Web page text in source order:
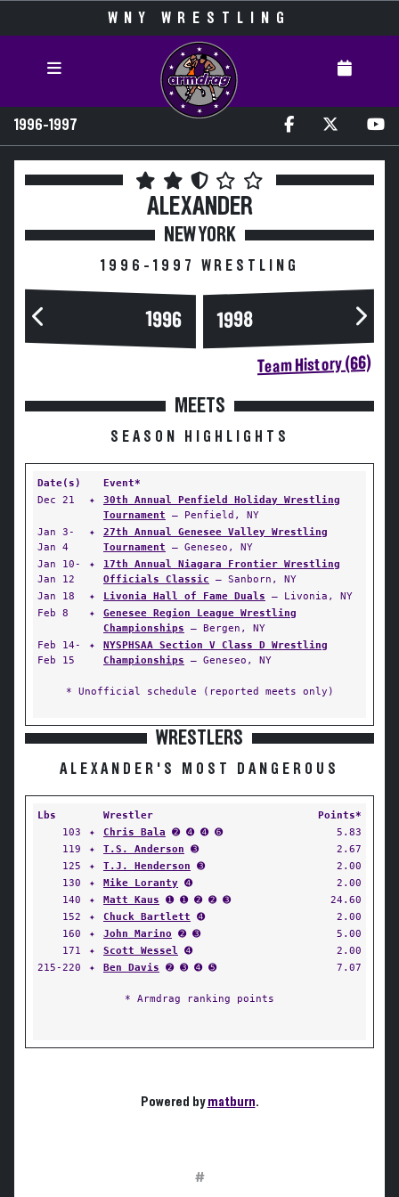
WNY WRESTLING
1996-1997
ALEXANDER
NEW YORK
1996-1997 WRESTLING
1996 1998
Team History (66)
MEETS
SEASON HIGHLIGHTS
Date(s)
Event*
Dec 21
✦
30th Annual Penfield Holiday Wrestling
Tournament — Penfield, NY
Jan 3-
Jan 4
✦
27th Annual Genesee Valley Wrestling
Tournament — Geneseo, NY
Jan 10-
Jan 12
✦
17th Annual Niagara Frontier Wrestling
Officials Classic — Sanborn, NY
Jan 18
✦ Livonia Hall of Fame Duals — Livonia, NY
Feb 8
✦
Genesee Region League Wrestling
Championships — Bergen, NY
Feb 14-
Feb 15
✦
NYSPHSAA Section V Class D Wrestling
Championships — Geneseo, NY
* Unofficial schedule (reported meets only)
WRESTLERS
ALEXANDER'S MOST DANGEROUS
Lbs Wrestler
Points*
103
✦ Chris Bala ➋ ➍ ➍ ➏
5.83
119
✦ T.S. Anderson ➌
2.67
125
✦ T.J. Henderson ➌
2.00
130
✦ Mike Loranty ➍
2.00
140
✦ Matt Kaus ➊ ➊ ➋ ➋ ➌
24.60
152
✦ Chuck Bartlett ➍
2.00
160
✦ John Marino ➋ ➌
5.00
171
✦ Scott Wessel ➍
2.00
215-220
✦ Ben Davis ➋ ➌ ➍ ➎ 7.07
* Armdrag ranking points
Powered bymatburn.
#